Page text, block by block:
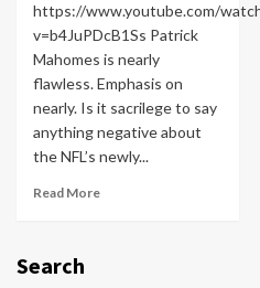
https://www.youtube.com/
v=b4JuPDcB1Ss Patrick
Mahomes is nearly
flawless. Emphasis on
nearly. Is it sacrilege to say
anything negative about
the NFL’s newly...
Read More
Search